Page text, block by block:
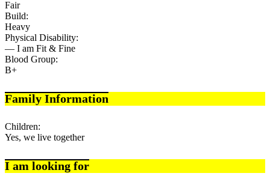
Fair
Build:
Heavy
Physical Disability:
— I am Fit & Fine
Blood Group:
B+
Family Information
Children:
Yes, we live together
I am looking for